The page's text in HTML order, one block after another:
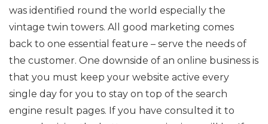
was identified round the world especially the
vintage twin towers. All good marketing comes
back to one essential feature – serve the needs of
the customer. One downside of an online business is
that you must keep your website active every
single day for you to stay on top of the search
engine result pages. If you have consulted it to